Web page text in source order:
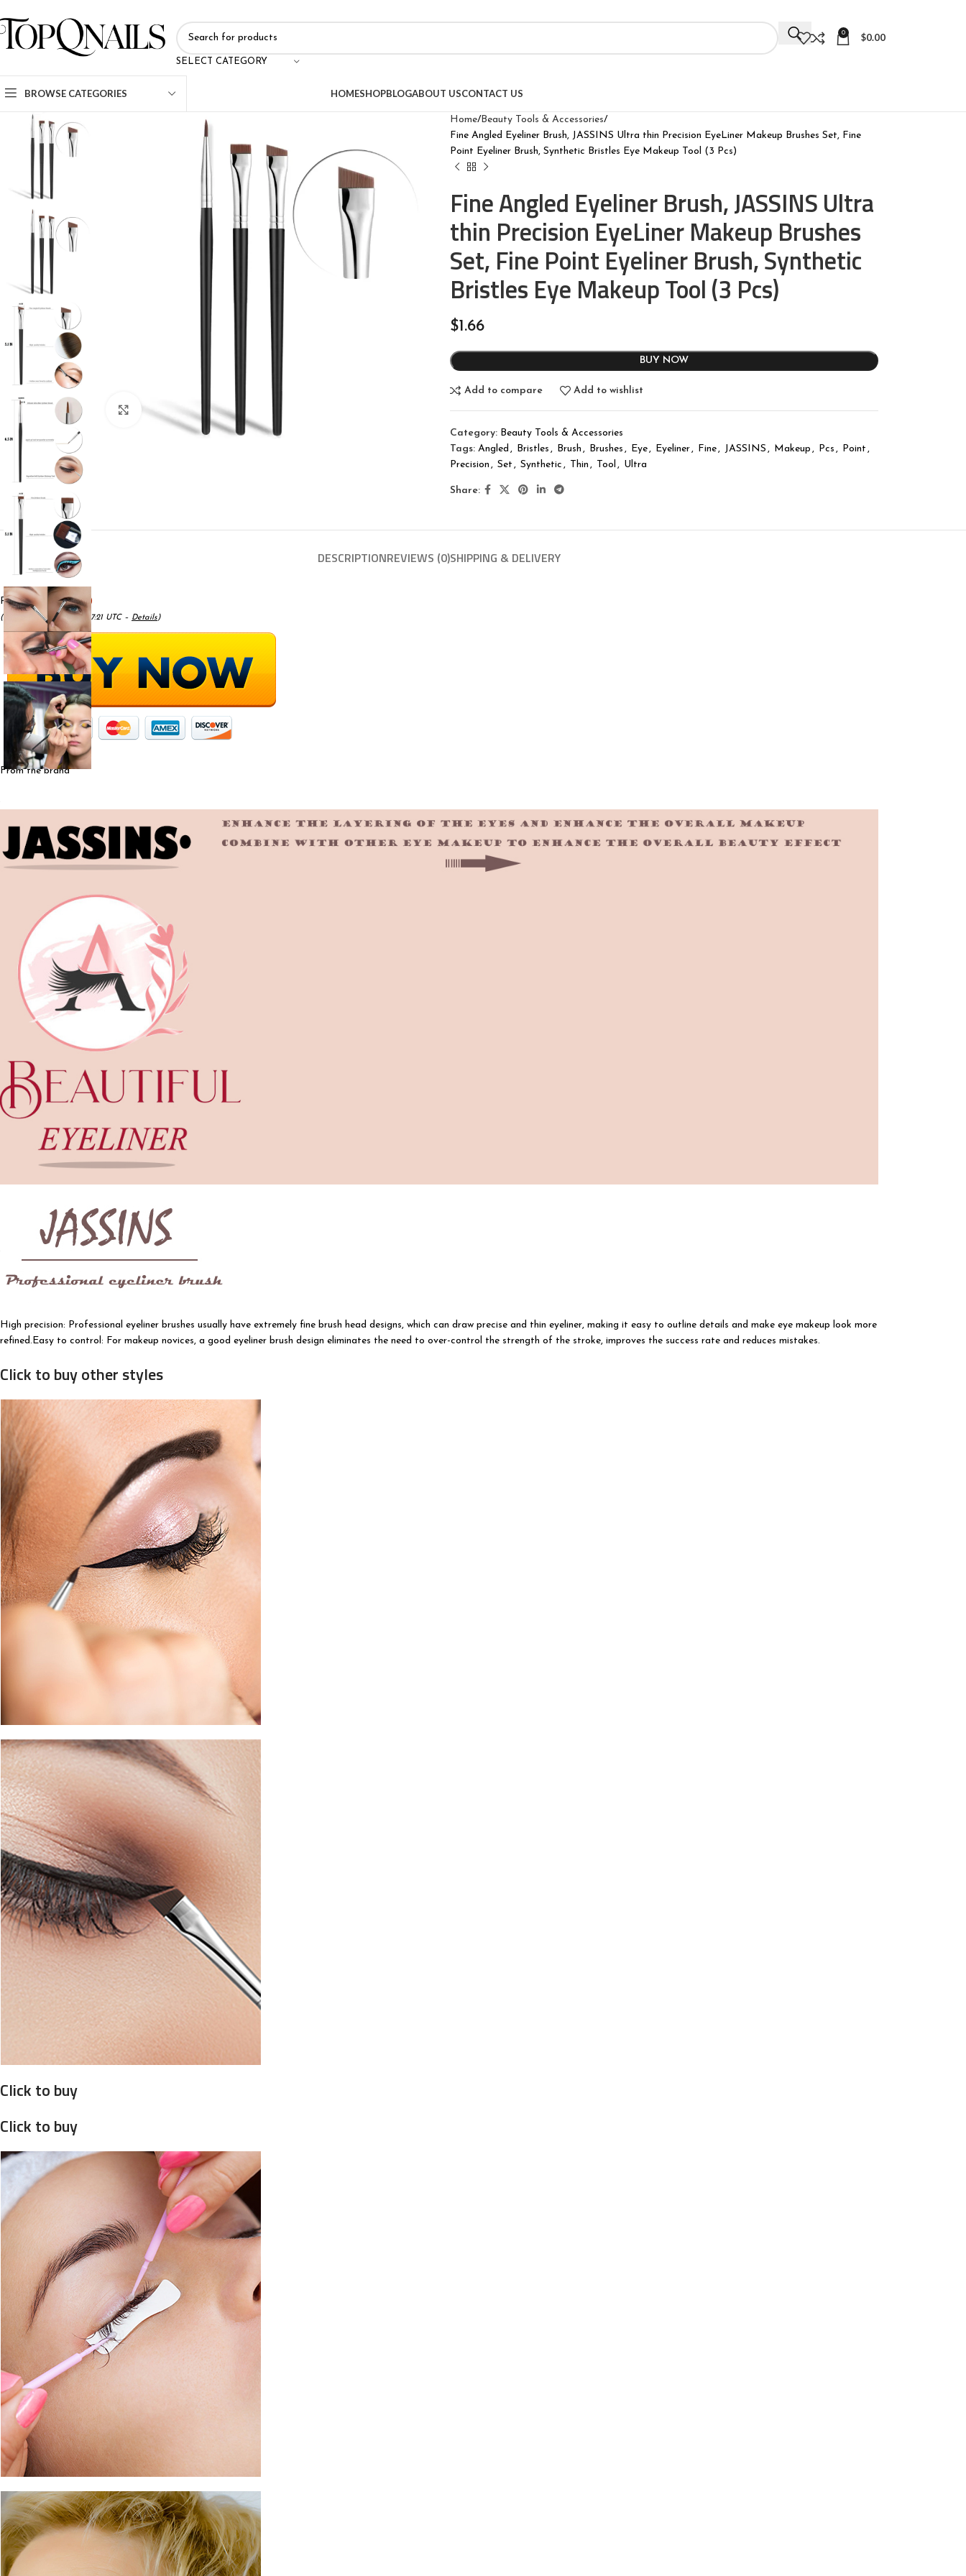
SELECT CATEGORY
0 $0.00
BROWSE CATEGORIES HOMESHOPBLOGABOUT USCONTACT US
Click to enlarge
Home Beauty Tools & Accessories
Fine Angled Eyeliner Brush, JASSINS Ultra thin Precision EyeLiner Makeup Brushes Set, Fine
Point Eyeliner Brush, Synthetic Bristles Eye Makeup Tool (3 Pcs)
Fine Angled Eyeliner Brush, JASSINS Ultra
thin Precision EyeLiner Makeup Brushes
Set, Fine Point Eyeliner Brush, Synthetic
Bristles Eye Makeup Tool (3 Pcs)
$1.66
BUY NOW
Add to compare Add to wishlist
Category: Beauty Tools & Accessories
Tags: Angled , Bristles , Brush , Brushes , Eye, Eyeliner, Fine, JASSINS , Makeup , Pcs , Point ,
Precision , Set , Synthetic , Thin , Tool , Ultra
Share:
DESCRIPTIONREVIEWS (0)SHIPPING & DELIVERY
Price:($1.66 / count)
(as of May 18, 2025 05:17:21 UTC – Details)
From the brand
High precision: Professional eyeliner brushes usually have extremely fine brush head designs, which can draw precise and thin eyeliner, making it easy to outline details and make eye makeup look more
refined.Easy to control: For makeup novices, a good eyeliner brush design eliminates the need to over-control the strength of the stroke, improves the success rate and reduces mistakes.
Click to buy other styles
Click to buy
Click to buy